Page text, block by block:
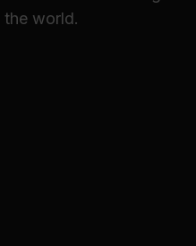
the world.